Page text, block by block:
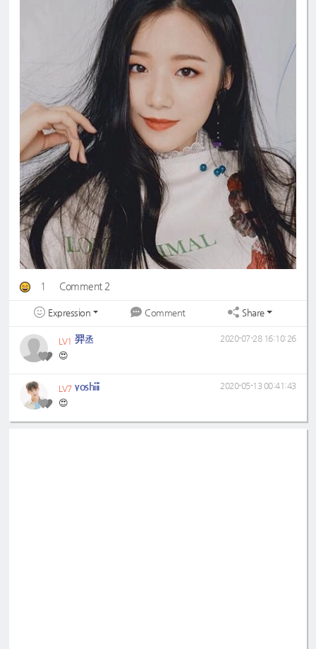
1 Comment 2
Expression Comment Share
LV1 羿丞
😍
2020-07-28 16:10:26
LV7 yoshiii
😍
2020-05-13 00:41:43